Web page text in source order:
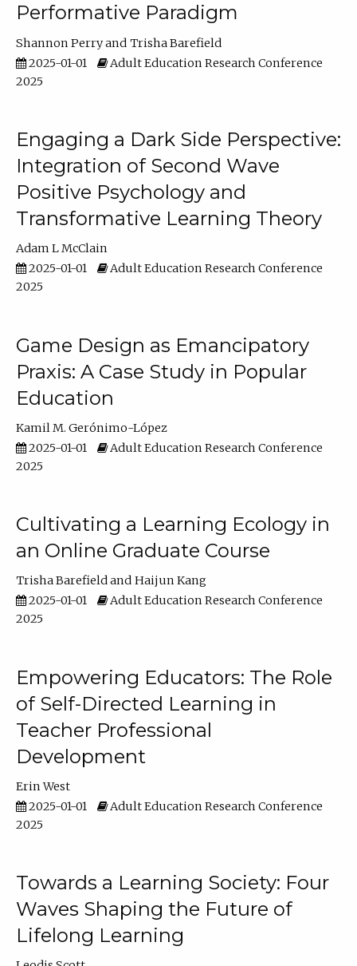
Performative Paradigm
Shannon Perry
Trisha Barefield
2025-01-01
Adult Education Research Conference
2025
Engaging a Dark Side Perspective:
Integration of Second Wave
Positive Psychology and
Transformative Learning Theory
Adam L McClain
2025-01-01
Adult Education Research Conference
2025
Game Design as Emancipatory
Praxis: A Case Study in Popular
Education
Kamil M. Gerónimo-López
2025-01-01
Adult Education Research Conference
2025
Cultivating a Learning Ecology in
an Online Graduate Course
Trisha Barefield
Haijun Kang
2025-01-01
Adult Education Research Conference
2025
Empowering Educators: The Role
of Self-Directed Learning in
Teacher Professional
Development
Erin West
2025-01-01
Adult Education Research Conference
2025
Towards a Learning Society: Four
Waves Shaping the Future of
Lifelong Learning